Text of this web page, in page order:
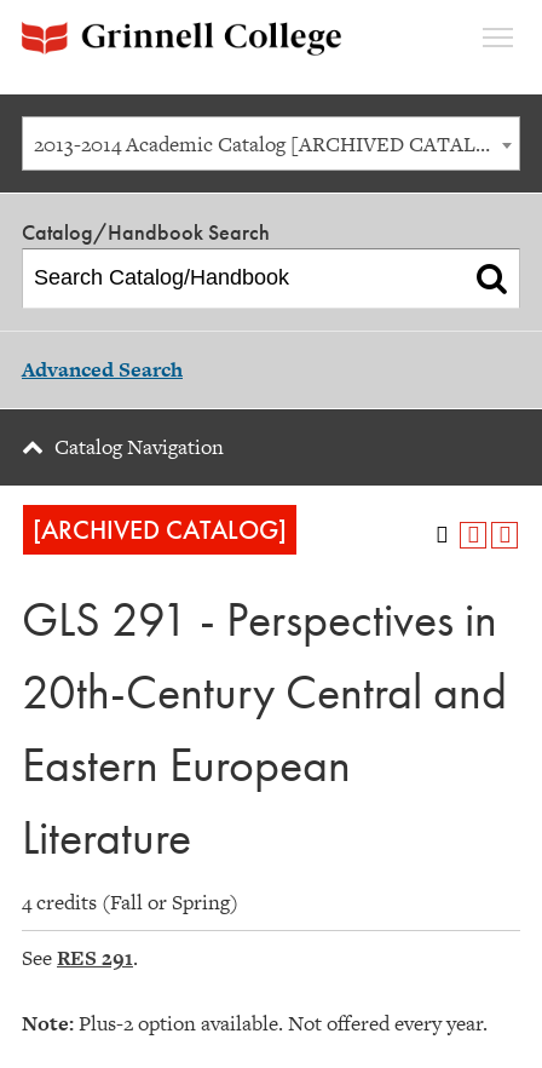
2013-2014 Academic Catalog [ARCHIVED CATALOG]
Catalog/Handbook Search
Advanced Search
Catalog Navigation
[ARCHIVED CATALOG]
GLS 291 - Perspectives in
20th-Century Central and
Eastern European
Literature
4 credits (Fall or Spring)
SeeRES 291.
Note:Plus-2 option available. Not offered every year.